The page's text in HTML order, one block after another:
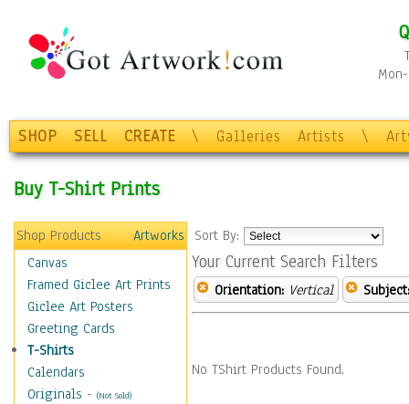
SHOP SELL CREATE \ Galleries Artists \
Buy T-Shirt Prints
Shop Products
Artworks
Canvas
Framed Giclee Art Prints
Giclee Art Posters
Greeting Cards
T-Shirts
Calendars
Originals - (Not Sold)
Sort By:
Your Current Search Filters
Orientation: Vertical Subject:
No TShirt Products Found.